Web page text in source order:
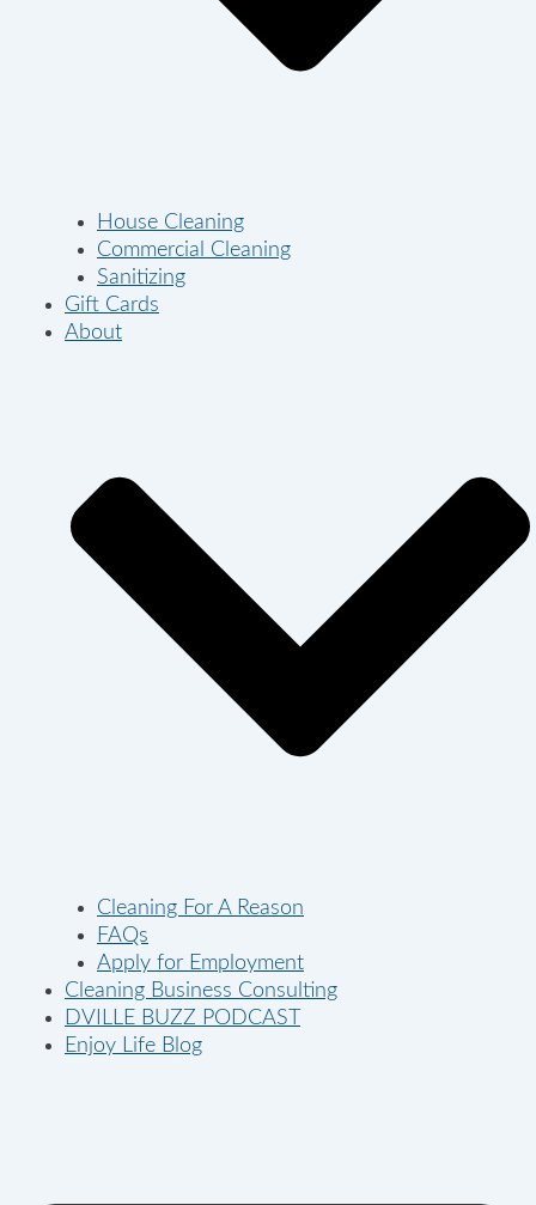
House Cleaning
Commercial Cleaning
Sanitizing
Gift Cards
About
Cleaning For A Reason
FAQs
Apply for Employment
Cleaning Business Consulting
DVILLE BUZZ PODCAST
Enjoy Life Blog